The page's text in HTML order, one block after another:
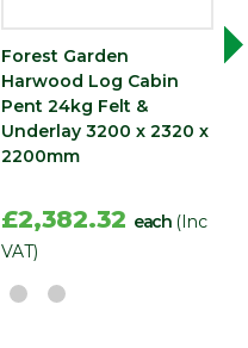
Forest Garden
Harwood Log Cabin
Pent 24kg Felt &
Underlay 3200 x 2320 x
2200mm
£2,382.32 each (Inc
VAT)